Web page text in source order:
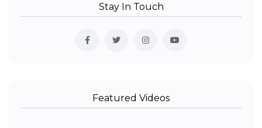
Stay In Touch
Featured Videos